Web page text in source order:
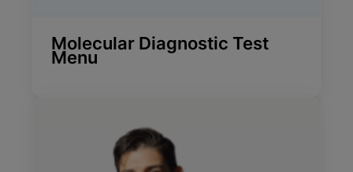
Molecular Diagnostic Test
Menu